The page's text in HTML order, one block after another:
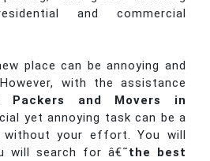
and commercial
place can be annoying and
with the assistance
Packers and Movers in
yet annoying task can be a
your effort. You will
will search for â€˜the best